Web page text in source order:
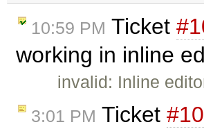
10:59 PM Ticket
working in inline
invalid: Inline
3:01 PM Ticket